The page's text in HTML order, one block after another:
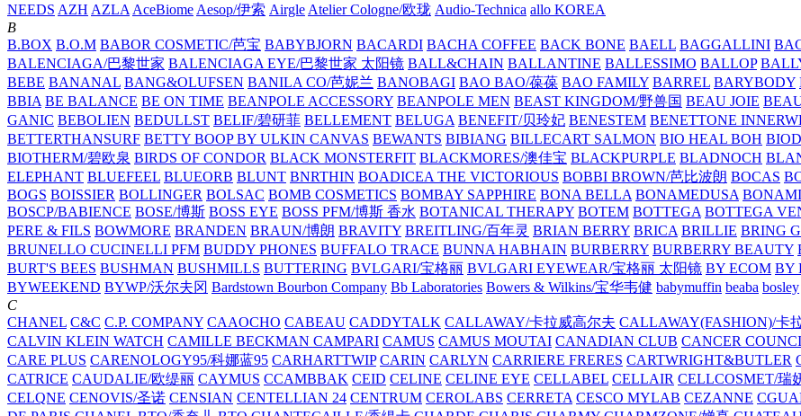
NEEDS AZH AZLA AceBiome Aesop/伊索 Airgle Atelier Cologne/欧珑 Audio-Technica allo KOREA
B
B.BOX B.O.M BABOR COSMETIC/芭宝 BABYBJORN BACARDI BACHA COFFEE BACK BONE BAELL BAGGALLINI
BALENCIAGA/巴黎世家 BALENCIAGA EYE/巴黎世家 太阳镜 BALL&CHAIN BALLANTINE BALLESSIMO BALLOP
BEBE BANANAL BANG&OLUFSEN BANILA CO/芭妮兰 BANOBAGI BAO BAO/葆葆 BAO FAMILY BARREL BARYBODY
BBIA BE BALANCE BE ON TIME BEANPOLE ACCESSORY BEANPOLE MEN BEAST KINGDOM/野兽国 BEAU JOIE
GANIC BEBOLIEN BEDULLST BELIF/碧研菲 BELLEMENT BELUGA BENEFIT/贝玲妃 BENESTEM BENETTONE
BETTERTHANSURF BETTY BOOP BY ULKIN CANVAS BEWANTS BIBIANG BILLECART SALMON BIO HEAL BOH
BIOTHERM/碧欧泉 BIRDS OF CONDOR BLACK MONSTERFIT BLACKMORES/澳佳宝 BLACKPURPLE BLADNOCH
ELEPHANT BLUEFEEL BLUEORB BLUNT BNRTHIN BOADICEA THE VICTORIOUS BOBBI BROWN/芭比波朗 BOCAS
BOGS BOISSIER BOLLINGER BOLSAC BOMB COSMETICS BOMBAY SAPPHIRE BONA BELLA BONAMEDUSA
BOSCP/BABIENCE BOSE/博斯 BOSS EYE BOSS PFM/博斯 香水 BOTANICAL THERAPY BOTEM BOTTEGA BOTTEGA
PERE & FILS BOWMORE BRANDEN BRAUN/博朗 BRAVITY BREITLING/百年灵 BRIAN BERRY BRICA BRILLIE BRING
BRUNELLO CUCINELLI PFM BUDDY PHONES BUFFALO TRACE BUNNA HABHAIN BURBERRY BURBERRY BEAUTY
BURT'S BEES BUSHMAN BUSHMILLS BUTTERING BVLGARI/宝格丽 BVLGARI EYEWEAR/宝格丽 太阳镜 BY ECOM BY
BYWEEKEND BYWP/沃尔夫冈 Bardstown Bourbon Company Bb Laboratories Bowers & Wilkins/宝华韦健 babymuffin beaba bosley
C
CHANEL C&C C.P. COMPANY CAAOCHO CABEAU CADDYTALK CALLAWAY/卡拉威高尔夫 CALLAWAY(FASHION)/卡
CALVIN KLEIN WATCH CAMILLE BECKMAN CAMPARI CAMUS CAMUS MOUTAI CANADIAN CLUB CANCER
CARE PLUS CARENOLOGY95/科娜蓝95 CARHARTTWIP CARIN CARLYN CARRIERE FRERES CARTWRIGHT&BUTLER
CATRICE CAUDALIE/欧缇丽 CAYMUS CCAMBBAK CEID CELINE CELINE EYE CELLABEL CELLAIR CELLCOSMET/瑞
CELQNE CENOVIS/圣诺 CENSIAN CENTELLIAN 24 CENTRUM CEROLABS CERRETA CESCO MYLAB CEZANNE